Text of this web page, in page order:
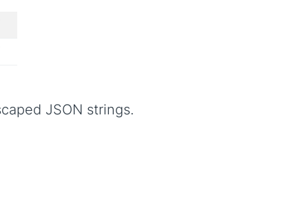
JSON strings.